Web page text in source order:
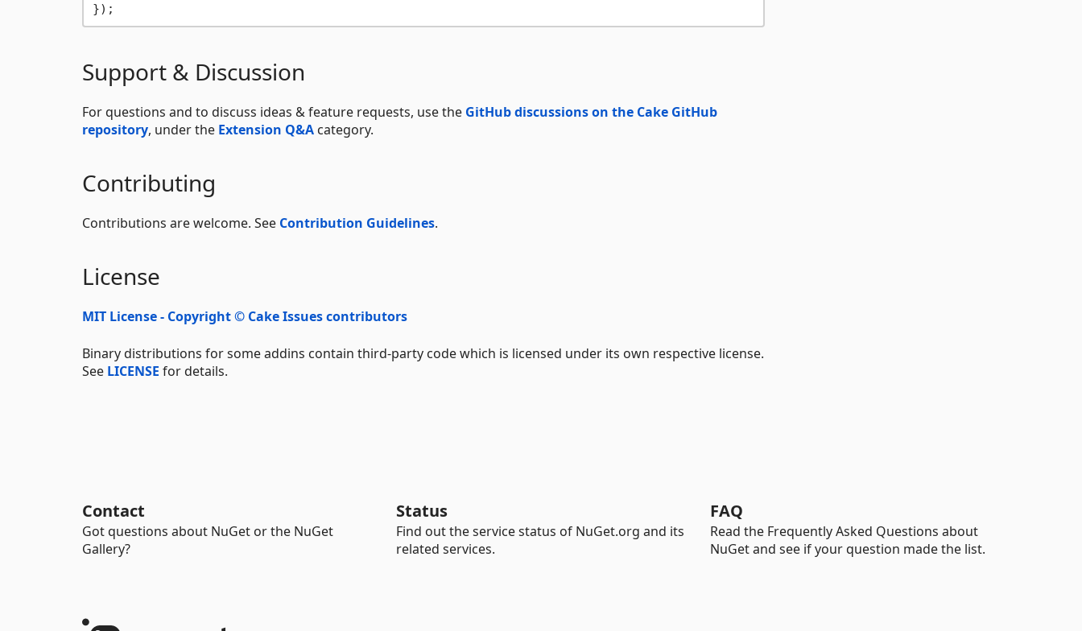
Support & Discussion
For questions and to discuss ideas & feature requests, use the GitHub discussions on the Cake GitHub
repository, under the Extension Q&A category.
Contributing
Contributions are welcome. See Contribution Guidelines.
License
MIT License - Copyright © Cake Issues contributors
Binary distributions for some addins contain third-party code which is licensed under its own respective license.
See LICENSE for details.
Contact
Got questions about NuGet or the NuGet
Gallery?
Status
Find out the service status of NuGet.org and its
related services.
FAQ
Read the Frequently Asked Questions about
NuGet and see if your question made the list.